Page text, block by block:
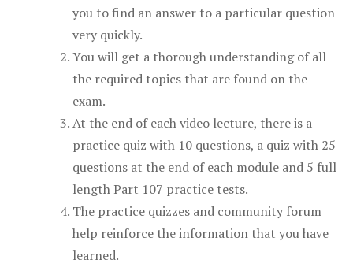
you to find an answer to a particular question
very quickly.
You will get a thorough understanding of all
the required topics that are found on the
exam.
At the end of each video lecture, there is a
practice quiz with 10 questions, a quiz with 25
questions at the end of each module and 5 full
length Part 107 practice tests.
The practice quizzes and community forum
help reinforce the information that you have
learned.